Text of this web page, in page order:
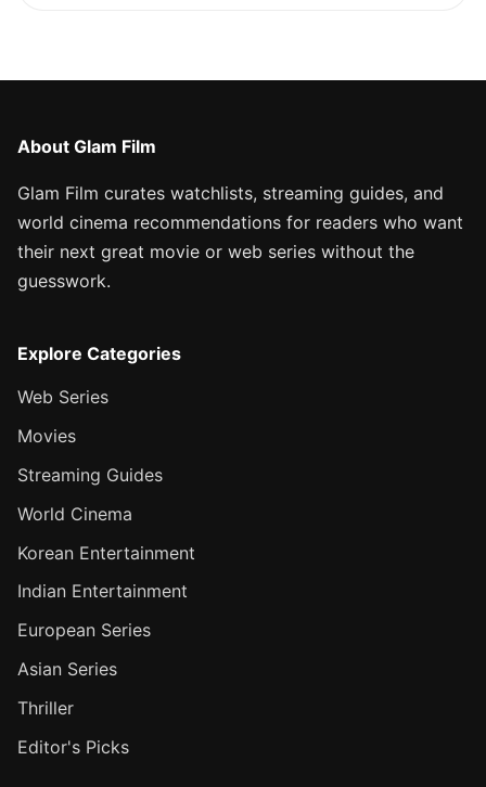
About Glam Film
Glam Film curates watchlists, streaming guides, and
world cinema recommendations for readers who want
their next great movie or web series without the
guesswork.
Explore Categories
Web Series
Movies
Streaming Guides
World Cinema
Korean Entertainment
Indian Entertainment
European Series
Asian Series
Thriller
Editor's Picks